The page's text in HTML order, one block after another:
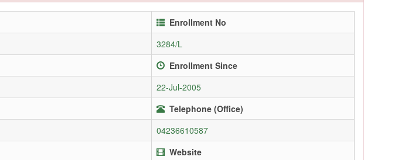
Enrollment No
3284/L
Enrollment Since
22-Jul-2005
Telephone (Office)
04236610587
Website